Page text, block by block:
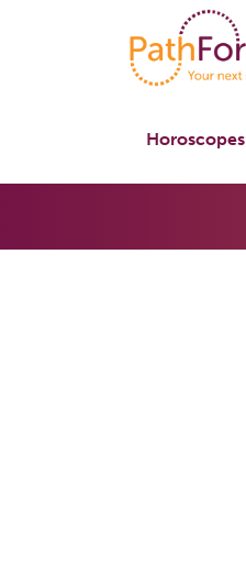
Horoscopes